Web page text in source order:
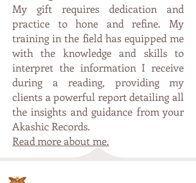
My gift requires dedication and
practice to hone and refine. My
training in the field has equipped me
with the knowledge and skills to
interpret the information I receive
during a reading, providing my
clients a powerful report detailing all
the insights and guidance from your
Akashic Records.
Read more about me.